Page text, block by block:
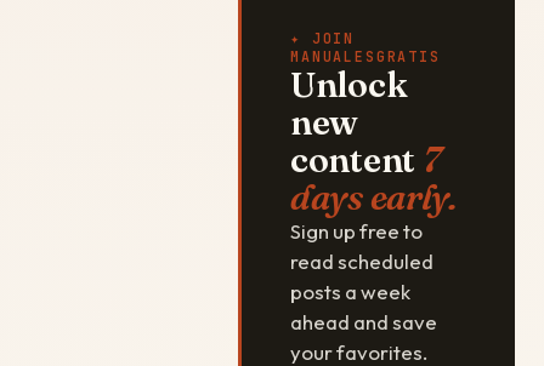
✦ JOIN
MANUALESGRATIS
Unlock
new
content 7
days early.
Sign up free to
read scheduled
posts a week
ahead and save
your favorites.